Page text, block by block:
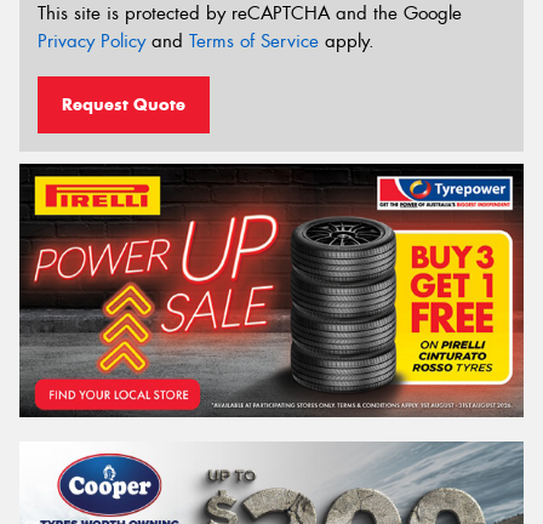
This site is protected by reCAPTCHA and the Google
Privacy Policyand Terms of Service apply.
Request Quote